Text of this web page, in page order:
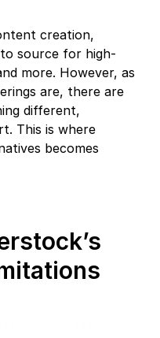
creation,
source for high-
more. However, as
are, there are
different,
This is where
becomes